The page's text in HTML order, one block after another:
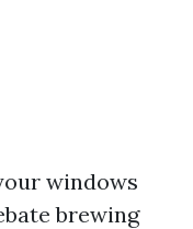
windows
brewing